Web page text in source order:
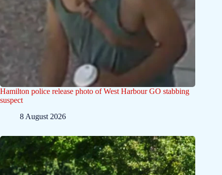
Hamilton police release photo of West Harbour GO stabbing
suspect
8 August 2026